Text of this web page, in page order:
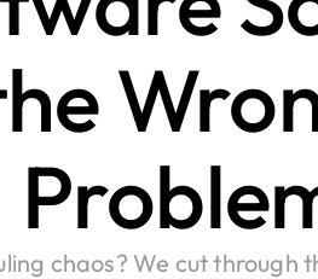
chaos? We cut through